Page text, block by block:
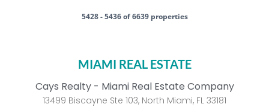
5428 - 5436 of 6639 properties
MIAMI REAL ESTATE
Cays Realty - Miami Real Estate Company
13499 Biscayne Ste 103, North Miami, FL 33181